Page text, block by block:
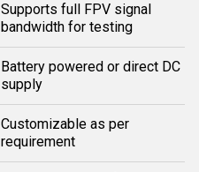
Supports full FPV signal
bandwidth for testing
Battery powered or direct DC
supply
Customizable as per
requirement